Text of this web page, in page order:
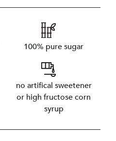
100% pure sugar
no artifical sweetener
or high fructose corn
syrup